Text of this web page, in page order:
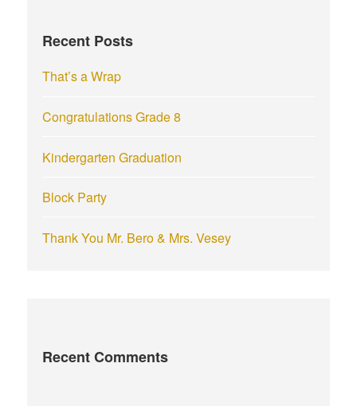
o
:
Recent Posts
That’s a Wrap
Congratulations Grade 8
Kindergarten Graduation
Block Party
Thank You Mr. Bero & Mrs. Vesey
Recent Comments